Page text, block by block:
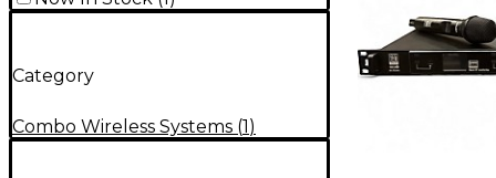
Category
Combo Wireless Systems (1)